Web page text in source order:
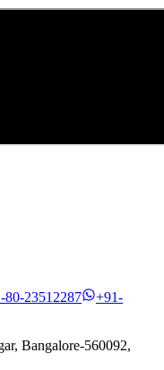
80-23512287
+91-
Bangalore-560092,